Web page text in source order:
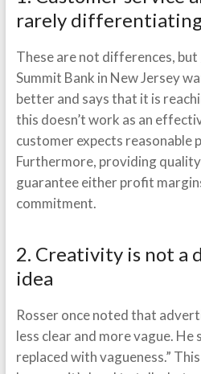
rarely
These are not differences, but
Summit Bank in New Jersey
better and says that it is
this doesn’t work as an
customer expects reasonable
Furthermore, providing
guarantee either profit
commitment.
2. Creativity is not
idea
Rosser once noted that
less clear and more vague. He
replaced with vagueness.”